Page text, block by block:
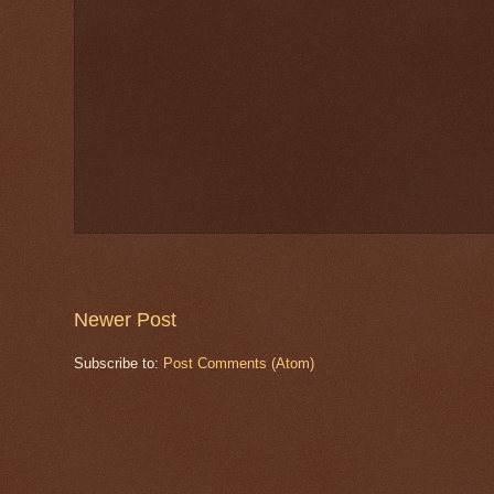
Newer Post
Subscribe to: Post Comments (Atom)